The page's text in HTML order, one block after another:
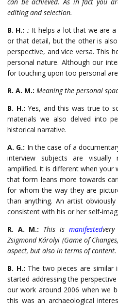
can be achieved. As in fact you
editing and selection.
B. H.: .: It helps a lot that we are
or that detail, but the other is
perspective, and vice versa. This
personal nature. Although our
for touching upon too personal
R. A. M.: Meaning the personal
B. H.: Yes, and this was true to
materials we also delved into
historical narrative.
A. G.: In the case of a
interview subjects are visually
amplified. It is different when your
that form leans more towards
for whom the way they are
than anything. An artist
consistent with his or her self-
R. A. M.: This is manifested
Zsigmond Károlyi (Game of Changes
aspect, but also in terms of content.
B. H.: The two pieces are
started addressing the
our work around 2006 when we
this was an archaeological